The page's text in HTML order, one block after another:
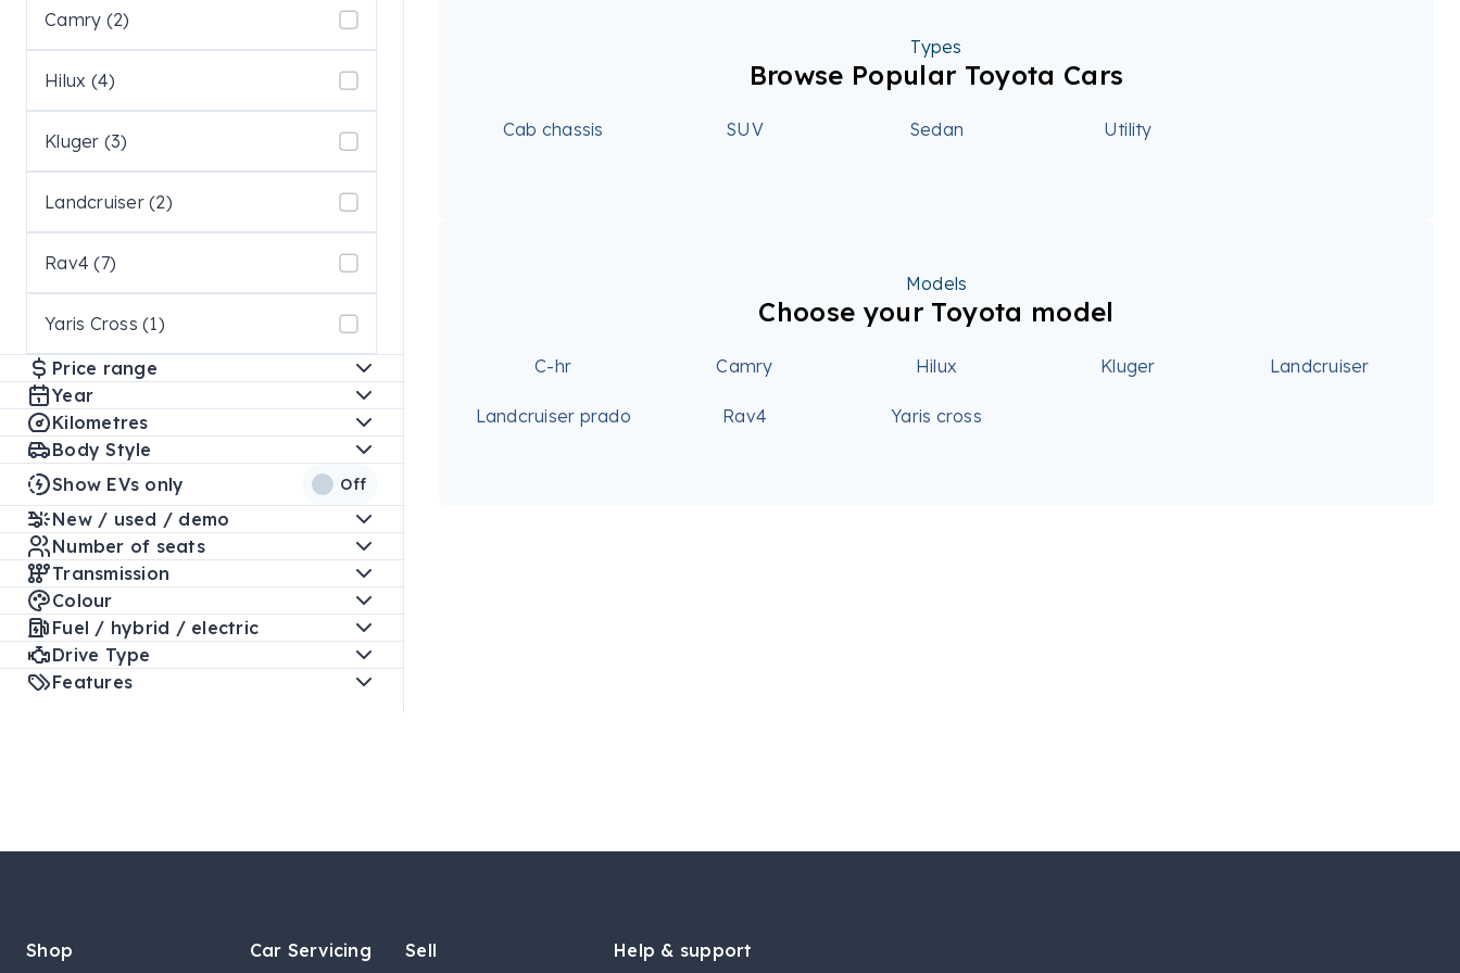
Camry (2)
Hilux (4)
Kluger (3)
Landcruiser (2)
Rav4 (7)
Yaris Cross (1)
Price range
Year
Kilometres
Body Style
Show EVs only
Off
New / used / demo
Number of seats
Transmission
Colour
Fuel / hybrid / electric
Drive Type
Features
Types
Browse Popular Toyota Cars
Cab chassis SUV Sedan Utility
Models
Choose your Toyota model
C-hr Camry Hilux Kluger Landcruiser
Landcruiser prado Rav4 Yaris cross
Shop Car Servicing Sell Help & support